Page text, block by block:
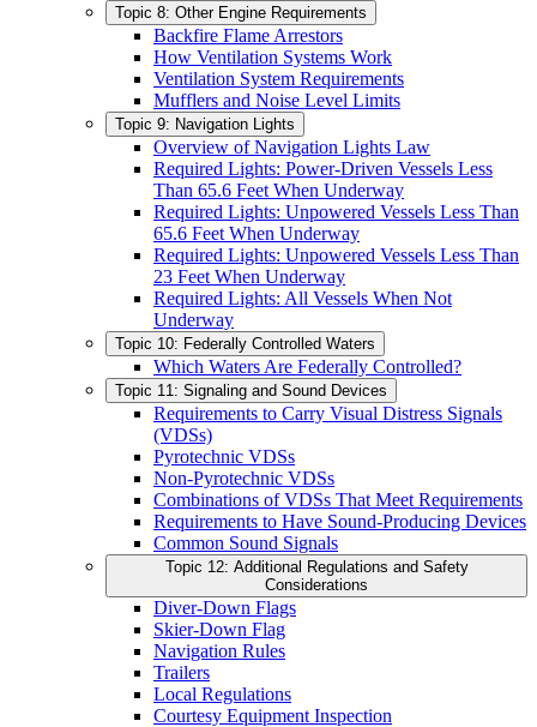
Topic 8: Other Engine Requirements
Backfire Flame Arrestors
How Ventilation Systems Work
Ventilation System Requirements
Mufflers and Noise Level Limits
Topic 9: Navigation Lights
Overview of Navigation Lights Law
Required Lights: Power-Driven Vessels Less
Than 65.6 Feet When Underway
Required Lights: Unpowered Vessels Less Than
65.6 Feet When Underway
Required Lights: Unpowered Vessels Less Than
23 Feet When Underway
Required Lights: All Vessels When Not
Underway
Topic 10: Federally Controlled Waters
Which Waters Are Federally Controlled?
Topic 11: Signaling and Sound Devices
Requirements to Carry Visual Distress Signals
(VDSs)
Pyrotechnic VDSs
Non-Pyrotechnic VDSs
Combinations of VDSs That Meet Requirements
Requirements to Have Sound-Producing Devices
Common Sound Signals
Topic 12: Additional Regulations and Safety
Considerations
Diver-Down Flags
Skier-Down Flag
Navigation Rules
Trailers
Local Regulations
Courtesy Equipment Inspection